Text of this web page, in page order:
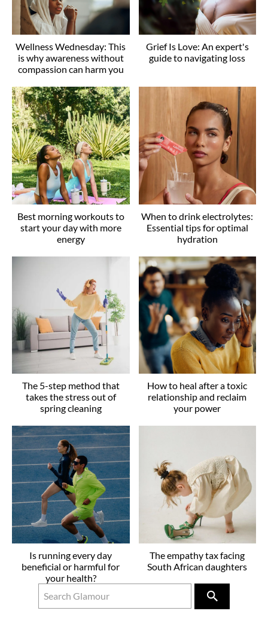
Wellness Wednesday: This
is why awareness without
compassion can harm you
Grief Is Love: An expert's
guide to navigating loss
Best morning workouts to
start your day with more
energy
When to drink electrolytes:
Essential tips for optimal
hydration
The 5-step method that
takes the stress out of
spring cleaning
How to heal after a toxic
relationship and reclaim
your power
Is running every day
beneficial or harmful for
your health?
The empathy tax facing
South African daughters